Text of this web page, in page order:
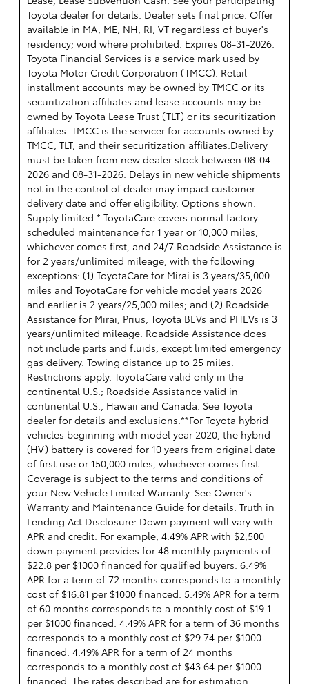
Toyota dealer for details. Dealer sets final price. Offer
available in MA, ME, NH, RI, VT regardless of buyer's
residency; void where prohibited. Expires 08-31-2026.
Toyota Financial Services is a service mark used by
Toyota Motor Credit Corporation (TMCC). Retail
installment accounts may be owned by TMCC or its
securitization affiliates and lease accounts may be
owned by Toyota Lease Trust (TLT) or its securitization
affiliates. TMCC is the servicer for accounts owned by
TMCC, TLT, and their securitization affiliates.Delivery
must be taken from new dealer stock between 08-04-
2026 and 08-31-2026. Delays in new vehicle shipments
not in the control of dealer may impact customer
delivery date and offer eligibility. Options shown.
Supply limited.* ToyotaCare covers normal factory
scheduled maintenance for 1 year or 10,000 miles,
whichever comes first, and 24/7 Roadside Assistance is
for 2 years/unlimited mileage, with the following
exceptions: (1) ToyotaCare for Mirai is 3 years/35,000
miles and ToyotaCare for vehicle model years 2026
and earlier is 2 years/25,000 miles; and (2) Roadside
Assistance for Mirai, Prius, Toyota BEVs and PHEVs is 3
years/unlimited mileage. Roadside Assistance does
not include parts and fluids, except limited emergency
gas delivery. Towing distance up to 25 miles.
Restrictions apply. ToyotaCare valid only in the
continental U.S.; Roadside Assistance valid in
continental U.S., Hawaii and Canada. See Toyota
dealer for details and exclusions.**For Toyota hybrid
vehicles beginning with model year 2020, the hybrid
(HV) battery is covered for 10 years from original date
of first use or 150,000 miles, whichever comes first.
Coverage is subject to the terms and conditions of
your New Vehicle Limited Warranty. See Owner's
Warranty and Maintenance Guide for details. Truth in
Lending Act Disclosure: Down payment will vary with
APR and credit. For example, 4.49% APR with $2,500
down payment provides for 48 monthly payments of
$22.8 per $1000 financed for qualified buyers. 6.49%
APR for a term of 72 months corresponds to a monthly
cost of $16.81 per $1000 financed. 5.49% APR for a term
of 60 months corresponds to a monthly cost of $19.1
per $1000 financed. 4.49% APR for a term of 36 months
corresponds to a monthly cost of $29.74 per $1000
financed. 4.49% APR for a term of 24 months
corresponds to a monthly cost of $43.64 per $1000
financed. The rates described are for estimation